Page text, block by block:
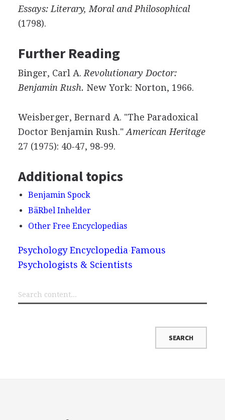
Essays: Literary, Moral and Philosophical
(1798).
Further Reading
Binger, Carl A. Revolutionary Doctor:
Benjamin Rush. New York: Norton, 1966.
Weisberger, Bernard A. "The Paradoxical
Doctor Benjamin Rush." American Heritage
27 (1975): 40-47, 98-99.
Additional topics
Benjamin Spock
BäRbel Inhelder
Other Free Encyclopedias
Psychology Encyclopedia Famous
Psychologists & Scientists